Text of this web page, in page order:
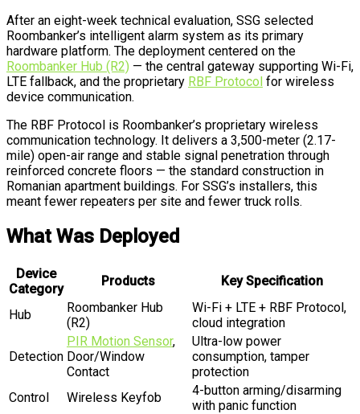
After an eight-week technical evaluation, SSG selected
Roombanker’s intelligent alarm system as its primary
hardware platform. The deployment centered on the
Roombanker Hub (R2) — the central gateway supporting Wi-Fi,
LTE fallback, and the proprietary RBF Protocol for wireless
device communication.
The RBF Protocol is Roombanker’s proprietary wireless
communication technology. It delivers a 3,500-meter (2.17-
mile) open-air range and stable signal penetration through
reinforced concrete floors — the standard construction in
Romanian apartment buildings. For SSG’s installers, this
meant fewer repeaters per site and fewer truck rolls.
What Was Deployed
Device
Category
Products Key Specification
Hub
Roombanker Hub
(R2)
Wi-Fi + LTE + RBF Protocol,
cloud integration
Detection
PIR Motion Sensor,
Door/Window
Contact
Ultra-low power
consumption, tamper
protection
Control
Wireless Keyfob
4-button arming/disarming
with panic function